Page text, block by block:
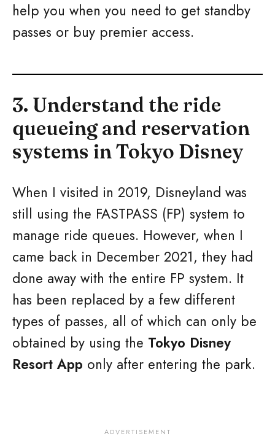
help you when you need to get standby
passes or buy premier access.
3. Understand the ride
queueing and reservation
systems in Tokyo Disney
When I visited in 2019, Disneyland was
still using the FASTPASS (FP) system to
manage ride queues. However, when I
came back in December 2021, they had
done away with the entire FP system. It
has been replaced by a few different
types of passes, all of which can only be
obtained by using the Tokyo Disney
Resort App only after entering the park.